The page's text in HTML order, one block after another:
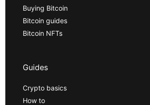
Buying Bitcoin
Bitcoin guides
Bitcoin NFTs
Guides
Crypto basics
How to